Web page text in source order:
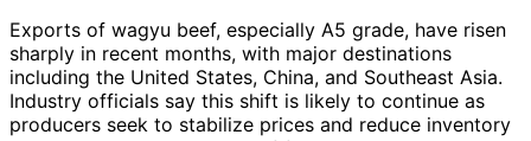
Exports of wagyu beef, especially A5 grade, have risen
sharply in recent months, with major destinations
including the United States, China, and Southeast Asia.
Industry officials say this shift is likely to continue as
producers seek to stabilize prices and reduce inventory